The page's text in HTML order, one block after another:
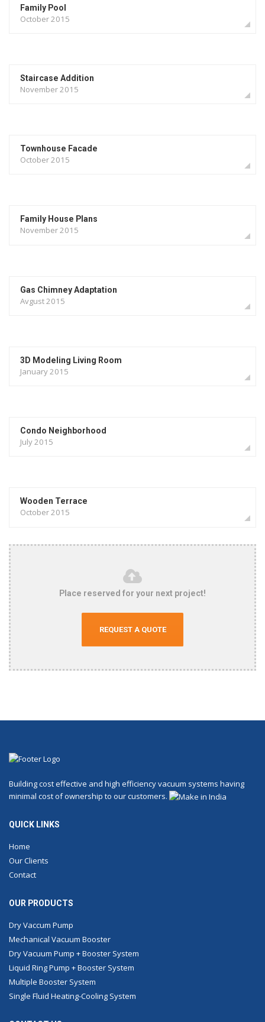
Family Pool
October 2015
Staircase Addition
November 2015
Townhouse Facade
October 2015
Family House Plans
November 2015
Gas Chimney Adaptation
Avgust 2015
3D Modeling Living Room
January 2015
Condo Neighborhood
July 2015
Wooden Terrace
October 2015
Place reserved for your next project!
REQUEST A QUOTE
Building cost effective and high efficiency vacuum systems having
minimal cost of ownership to our customers.
QUICK LINKS
Home
Our Clients
Contact
OUR PRODUCTS
Dry Vaccum Pump
Mechanical Vacuum Booster
Dry Vacuum Pump + Booster System
Liquid Ring Pump + Booster System
Multiple Booster System
Single Fluid Heating-Cooling System